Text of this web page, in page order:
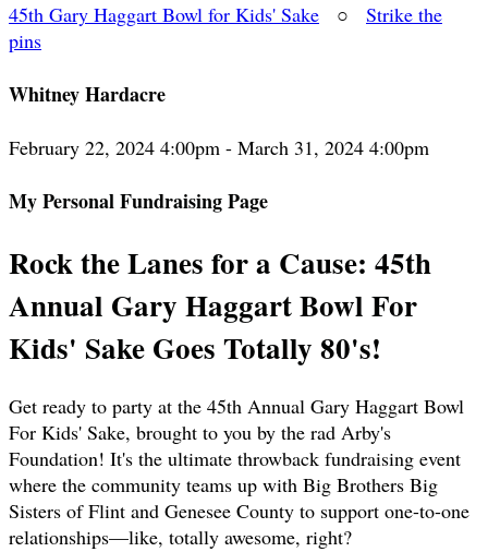
45th Gary Haggart Bowl for Kids' Sake ○ Strike the
pins
Whitney Hardacre
February 22, 2024 4:00pm - March 31, 2024 4:00pm
My Personal Fundraising Page
Rock the Lanes for a Cause: 45th
Annual Gary Haggart Bowl For
Kids' Sake Goes Totally 80's!
Get ready to party at the 45th Annual Gary Haggart Bowl
For Kids' Sake, brought to you by the rad Arby's
Foundation! It's the ultimate throwback fundraising event
where the community teams up with Big Brothers Big
Sisters of Flint and Genesee County to support one-to-one
relationships—like, totally awesome, right?